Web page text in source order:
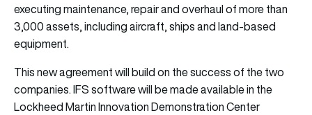
executing maintenance, repair and overhaul of more than
3,000 assets, including aircraft, ships and land-based
equipment.
This new agreement will build on the success of the two
companies. IFS software will be made available in the
Lockheed Martin Innovation Demonstration Center